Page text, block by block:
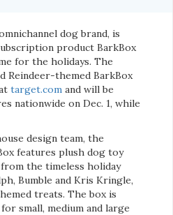
dog brand, is
product BarkBox
for the holidays. The
Reindeer-themed BarkBox
target.com and will be
nationwide on Dec. 1, while
design team, the
features plush dog toy
the timeless holiday
Bumble and Kris Kringle,
treats. The box is
small, medium and large